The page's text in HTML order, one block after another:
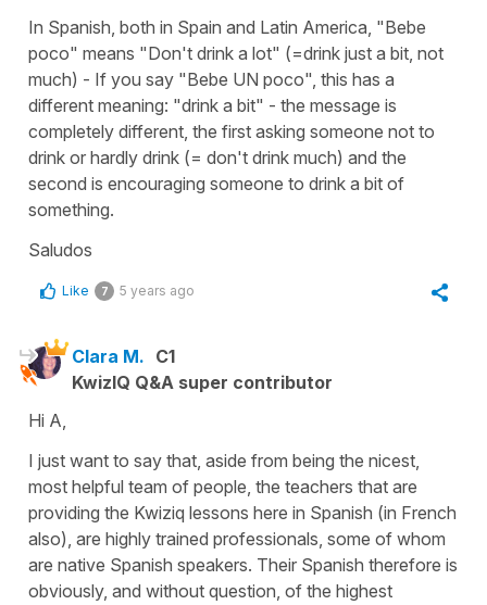
In Spanish, both in Spain and Latin America, "Bebe
poco" means "Don't drink a lot" (=drink just a bit, not
much) - If you say "Bebe UN poco", this has a
different meaning: "drink a bit" - the message is
completely different, the first asking someone not to
drink or hardly drink (= don't drink much) and the
second is encouraging someone to drink a bit of
something.
Saludos
Like 7 5 years ago
Clara M. C1
KwizIQ Q&A super contributor
Hi A,
I just want to say that, aside from being the nicest,
most helpful team of people, the teachers that are
providing the Kwiziq lessons here in Spanish (in French
also), are highly trained professionals, some of whom
are native Spanish speakers. Their Spanish therefore is
obviously, and without question, of the highest